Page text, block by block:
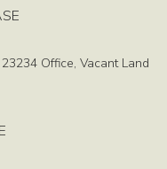
Office, Vacant Land